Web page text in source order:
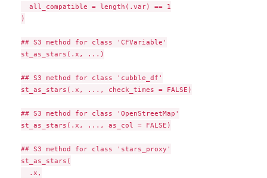
  all_compatible = length(.var) == 1
)
## S3 method for class 'CFVariable'
st_as_stars(.x, ...)
## S3 method for class 'cubble_df'
st_as_stars(.x, ..., check_times = FALSE)
## S3 method for class 'OpenStreetMap'
st_as_stars(.x, ..., as_col = FALSE)
## S3 method for class 'stars_proxy'
st_as_stars(
  .x,